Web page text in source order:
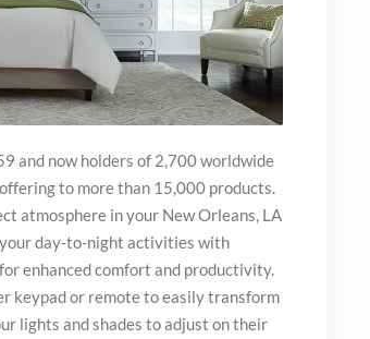
and now holders of 2,700 worldwide
to more than 15,000 products.
atmosphere in your New Orleans, LA
day-to-night activities with
enhanced comfort and productivity.
keypad or remote to easily transform
lights and shades to adjust on their